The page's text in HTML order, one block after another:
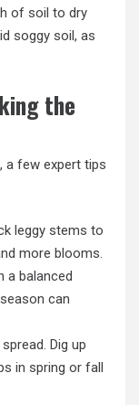
of soil to dry
soggy soil, as
the
a few expert tips
leggy stems to
more blooms.
a balanced
can
Dig up
in spring or fall